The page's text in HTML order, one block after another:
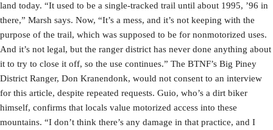
land today. “It used to be a single-tracked trail until about 1995, ’96 in
there,” Marsh says. Now, “It’s a mess, and it’s not keeping with the
purpose of the trail, which was supposed to be for nonmotorized uses.
And it’s not legal, but the ranger district has never done anything about
it to try to close it off, so the use continues.” The BTNF’s Big Piney
District Ranger, Don Kranendonk, would not consent to an interview
for this article, despite repeated requests. Guio, who’s a dirt biker
himself, confirms that locals value motorized access into these
mountains. “I don’t think there’s any damage in that practice, and I